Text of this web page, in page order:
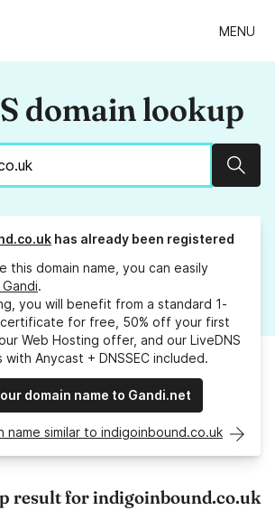
MENU
domain lookup
has already been registered
this domain name, you can easily
.
you will benefit from a standard 1-
certificate for free, 50% off your first
Web Hosting offer, and our LiveDNS
with Anycast + DNSSEC included.
domain name to Gandi.net
name similar to indigoinbound.co.uk
result for indigoinbound.co.uk